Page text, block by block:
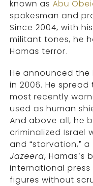
known as Abu
spokesman and
Since 2004, with
militant tones, he
Hamas terror.
He announced
in 2006. He
most recently
used as human
And above all, he
criminalized Israel
and “starvation,”
Jazeera, Hamas’s
international
figures without